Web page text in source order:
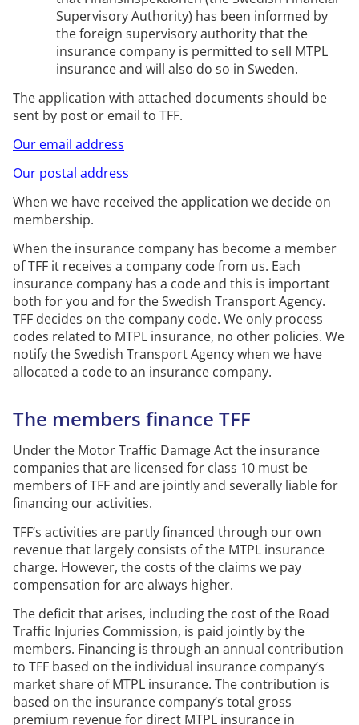
Supervisory Authority) has been informed by
the foreign supervisory authority that the
insurance company is permitted to sell MTPL
insurance and will also do so in Sweden.
The application with attached documents should be
sent by post or email to TFF.
Our email address
Our postal address
When we have received theapplication we decide on
membership.
When the insurance company has become a member
of TFF it receives a company code from us. Each
insurance company has a codeand this is important
both for you and for the Swedish Transport Agency.
TFF decides on the company code. We only process
codes related to MTPL insurance, no other policies. We
notify the Swedish Transport Agency when we have
allocated a code to an insurance company.
The members finance TFF
Under the Motor Traffic Damage Act the insurance
companies that are licensed for class 10 must be
members of TFF and are jointly and severally liable for
financing our activities.
TFF’s activities are partly financed through our own
revenue that largely consists of the MTPL insurance
charge. However, the costs of the claims we pay
compensation for are always higher.
The deficit that arises, including the cost of the Road
Traffic Injuries Commission, is paid jointly by the
members. Financing is through an annual contribution
to TFF based on the individual insurance company’s
market share ofMTPL insurance. The contribution is
based on the insurance company’s total gross
premium revenue for direct MTPL insurance in